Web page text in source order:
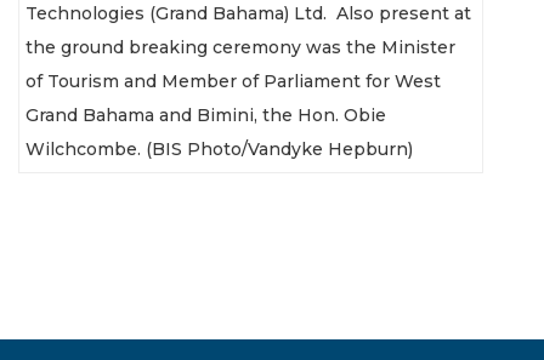
Technologies (Grand Bahama) Ltd. Also present at
the ground breaking ceremony was the Minister
of Tourism and Member of Parliament for West
Grand Bahama and Bimini, the Hon. Obie
Wilchcombe. (BIS Photo/Vandyke Hepburn)